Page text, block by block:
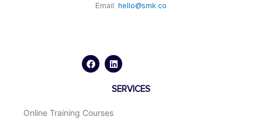
Email: hello@smk.co
c
e
n
k
d
i
SERVICES
Online Training Courses